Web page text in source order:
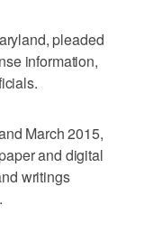
pleaded
information,
March 2015,
and digital
writings